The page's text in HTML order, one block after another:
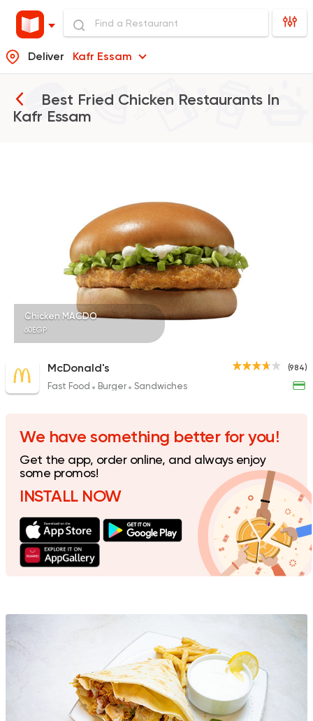
Deliver Kafr Essam
Best Fried Chicken Restaurants In
Kafr Essam
Fast Food
Crepe Land
Support Gaza Made
Khateer
173 Ratings
Shawerma El Reem
Fast Food Chicken
Chicken MACDO
60EGP
(984)
McDonald's
Fast Food Burger Sandwiches
We have something better for you!
Get the app, order online, and always enjoy
some promos!
INSTALL NOW